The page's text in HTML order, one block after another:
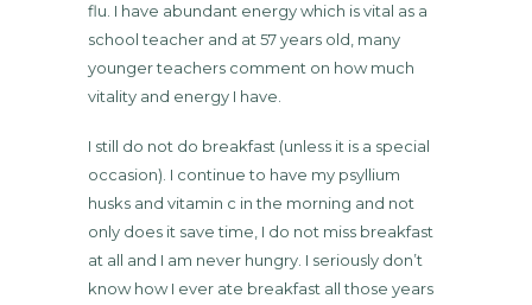
flu. I have abundant energy which is vital as a
school teacher and at 57 years old, many
younger teachers comment on how much
vitality and energy I have.
I still do not do breakfast (unless it is a special
occasion). I continue to have my psyllium
husks and vitamin c in the morning and not
only does it save time, I do not miss breakfast
at all and I am never hungry. I seriously don’t
know how I ever ate breakfast all those years